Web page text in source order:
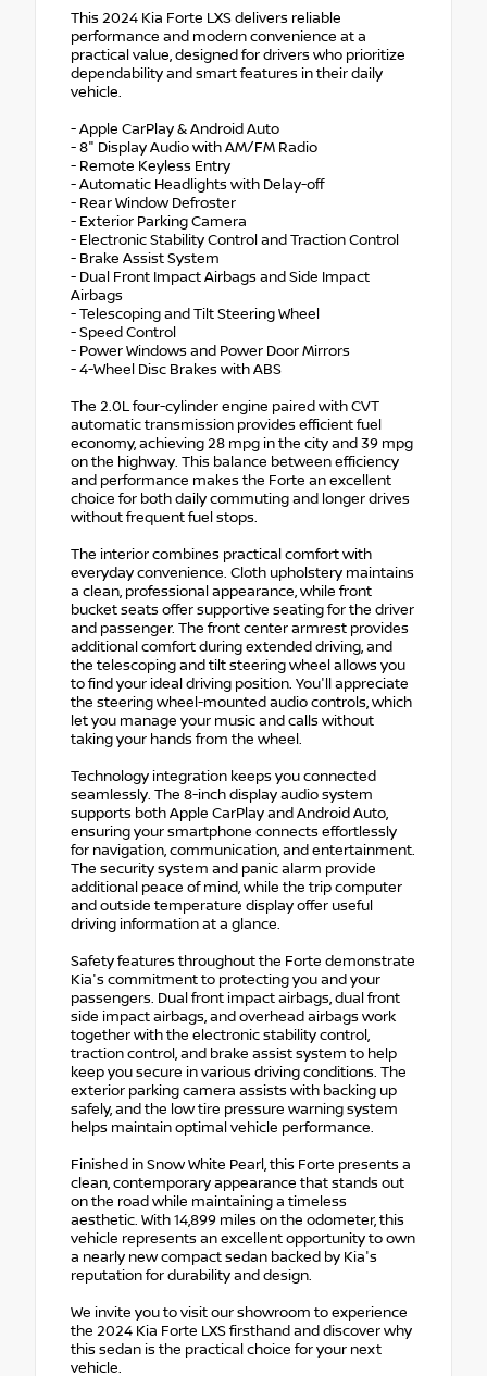
This 2024 Kia Forte LXS delivers reliable
performance and modern convenience at a
practical value, designed for drivers who prioritize
dependability and smart features in their daily
vehicle.
- Apple CarPlay & Android Auto
- 8" Display Audio with AM/FM Radio
- Remote Keyless Entry
- Automatic Headlights with Delay-off
- Rear Window Defroster
- Exterior Parking Camera
- Electronic Stability Control and Traction Control
- Brake Assist System
- Dual Front Impact Airbags and Side Impact
Airbags
- Telescoping and Tilt Steering Wheel
- Speed Control
- Power Windows and Power Door Mirrors
- 4-Wheel Disc Brakes with ABS
The 2.0L four-cylinder engine paired with CVT
automatic transmission provides efficient fuel
economy, achieving 28 mpg in the city and 39 mpg
on the highway. This balance between efficiency
and performance makes the Forte an excellent
choice for both daily commuting and longer drives
without frequent fuel stops.
The interior combines practical comfort with
everyday convenience. Cloth upholstery maintains
a clean, professional appearance, while front
bucket seats offer supportive seating for the driver
and passenger. The front center armrest provides
additional comfort during extended driving, and
the telescoping and tilt steering wheel allows you
to find your ideal driving position. You'll appreciate
the steering wheel-mounted audio controls, which
let you manage your music and calls without
taking your hands from the wheel.
Technology integration keeps you connected
seamlessly. The 8-inch display audio system
supports both Apple CarPlay and Android Auto,
ensuring your smartphone connects effortlessly
for navigation, communication, and entertainment.
The security system and panic alarm provide
additional peace of mind, while the trip computer
and outside temperature display offer useful
driving information at a glance.
Safety features throughout the Forte demonstrate
Kia's commitment to protecting you and your
passengers. Dual front impact airbags, dual front
side impact airbags, and overhead airbags work
together with the electronic stability control,
traction control, and brake assist system to help
keep you secure in various driving conditions. The
exterior parking camera assists with backing up
safely, and the low tire pressure warning system
helps maintain optimal vehicle performance.
Finished in Snow White Pearl, this Forte presents a
clean, contemporary appearance that stands out
on the road while maintaining a timeless
aesthetic. With 14,899 miles on the odometer, this
vehicle represents an excellent opportunity to own
a nearly new compact sedan backed by Kia's
reputation for durability and design.
We invite you to visit our showroom to experience
the 2024 Kia Forte LXS firsthand and discover why
this sedan is the practical choice for your next
vehicle.